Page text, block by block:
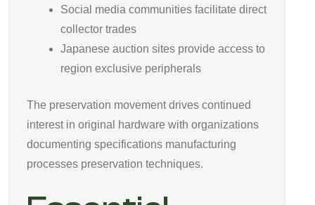
Social media communities facilitate direct
collector trades
Japanese auction sites provide access to
region exclusive peripherals
The preservation movement drives continued
interest in original hardware with organizations
documenting specifications manufacturing
processes preservation techniques.